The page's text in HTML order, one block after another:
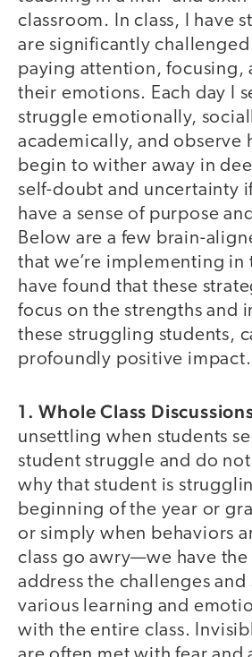
classroom. In class, I have
are significantly
paying attention, focusing,
their emotions. Each day I
struggle emotionally,
academically, and observe
begin to wither away in
self-doubt and uncertainty
have a sense of purpose
Below are a few brain-
that we’re implementing in
have found that these
focus on the strengths and
these struggling students,
profoundly positive impact.
1. Whole Class
unsettling when students
student struggle and do
why that student is
beginning of the year or
or simply when behaviors
class go awry—we have
address the challenges and
various learning and
with the entire class.